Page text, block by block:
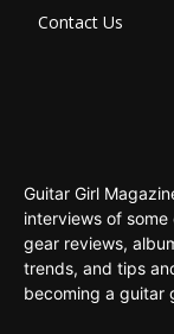
Contact Us
Guitar Girl
interviews of
gear reviews,
trends, and tips
becoming a guitar